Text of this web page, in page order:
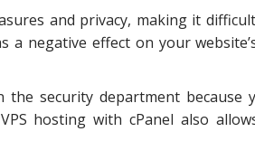
and privacy, making it
negative effect on your
security department because
hosting with cPanel also